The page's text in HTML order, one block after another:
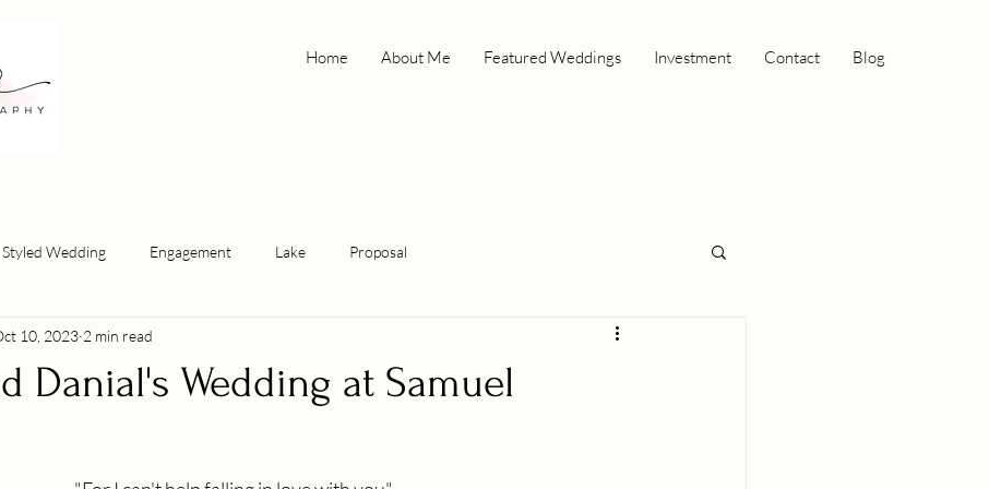
Home About Me Featured Weddings Investment Contact Blog
Styled Wedding Engagement Lake Proposal
Danial's Wedding at Samuel
10, 2023 2 min read